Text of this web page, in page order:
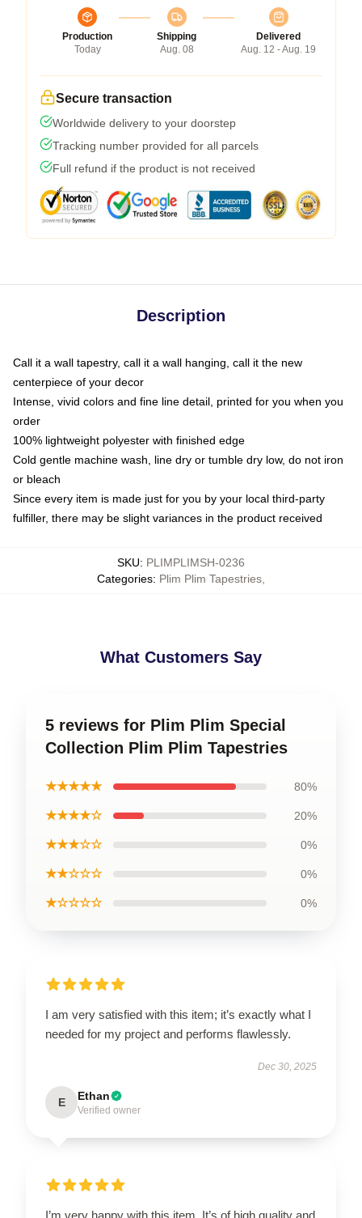
Production
Today
Shipping
Aug. 08
Delivered
Aug. 12 - Aug. 19
Secure transaction
Worldwide delivery to your doorstep
Tracking number provided for all parcels
Full refund if the product is not received
Description
Call it a wall tapestry, call it a wall hanging, call it the new
centerpiece of your decor
Intense, vivid colors and fine line detail, printed for you when you
order
100% lightweight polyester with finished edge
Cold gentle machine wash, line dry or tumble dry low, do not iron
or bleach
Since every item is made just for you by your local third-party
fulfiller, there may be slight variances in the product received
SKU: PLIMPLIMSH-0236
Categories: Plim Plim Tapestries
What Customers Say
5 reviews for Plim Plim Special
Collection Plim Plim Tapestries
★★★★★ 80%
★★★★☆ 20%
★★★☆☆ 0%
★★☆☆☆ 0%
★☆☆☆☆ 0%
I am very satisfied with this item; it’s exactly what I
needed for my project and performs flawlessly.
Dec 30, 2025
E Ethan
Verified owner
I’m very happy with this item. It’s of high quality and